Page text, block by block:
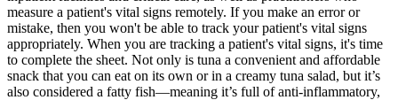
measure a patient's vital signs remotely. If you make an error or
mistake, then you won't be able to track your patient's vital signs
appropriately. When you are tracking a patient's vital signs, it's time
to complete the sheet. Not only is tuna a convenient and affordable
snack that you can eat on its own or in a creamy tuna salad, but it’s
also considered a fatty fish—meaning it’s full of anti-inflammatory,